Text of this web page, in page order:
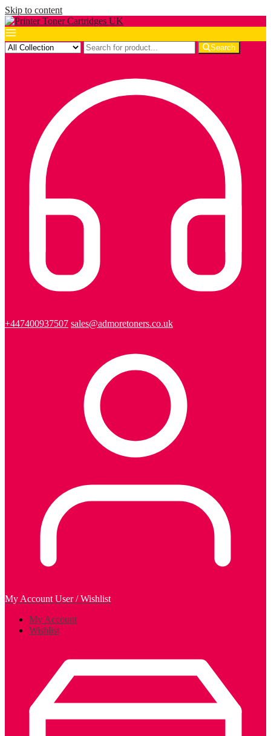
Skip to content
Search
+447400937507 sales@admoretoners.co.uk
My Account User / Wishlist
My Account
Wishlist